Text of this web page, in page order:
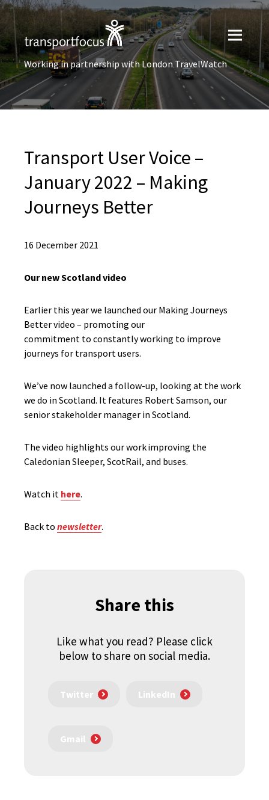
Working in partnership with London TravelWatch
Transport User Voice –
January 2022 – Making
Journeys Better
16 December 2021
Our new Scotland video
Earlier this year we launched our Making Journeys
Better video – promoting our
commitment to constantly working to improve
journeys for transport users.
We’ve now launched a follow-up, looking at the work
we do in Scotland. It features Robert Samson, our
senior stakeholder manager in Scotland.
The video highlights our work improving the
Caledonian Sleeper, ScotRail, and buses.
Watch it here.
Back to newsletter.
Share this
Like what you read? Please click
below to share on social media.
Twitter LinkedIn
Gmail